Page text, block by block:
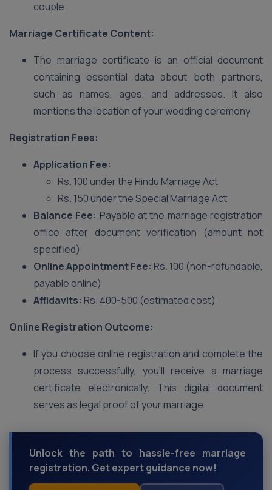
couple.
Marriage Certificate Content:
The marriage certificate is an official document
containing essential data about both partners,
such as names, ages, and addresses. It also
mentions the location of your wedding ceremony.
Registration Fees:
Application Fee:
Rs. 100 under the Hindu Marriage Act
Rs. 150 under the Special Marriage Act
Balance Fee: Payable at the marriage registration
office after document verification (amount not
specified)
Online Appointment Fee: Rs. 100 (non-refundable,
payable online)
Affidavits: Rs. 400-500 (estimated cost)
Online Registration Outcome:
If you choose online registration and complete the
process successfully, you’ll receive a marriage
certificate electronically. This digital document
serves as legal proof of your marriage.
Unlock the path to hassle-free marriage
registration. Get expert guidance now!